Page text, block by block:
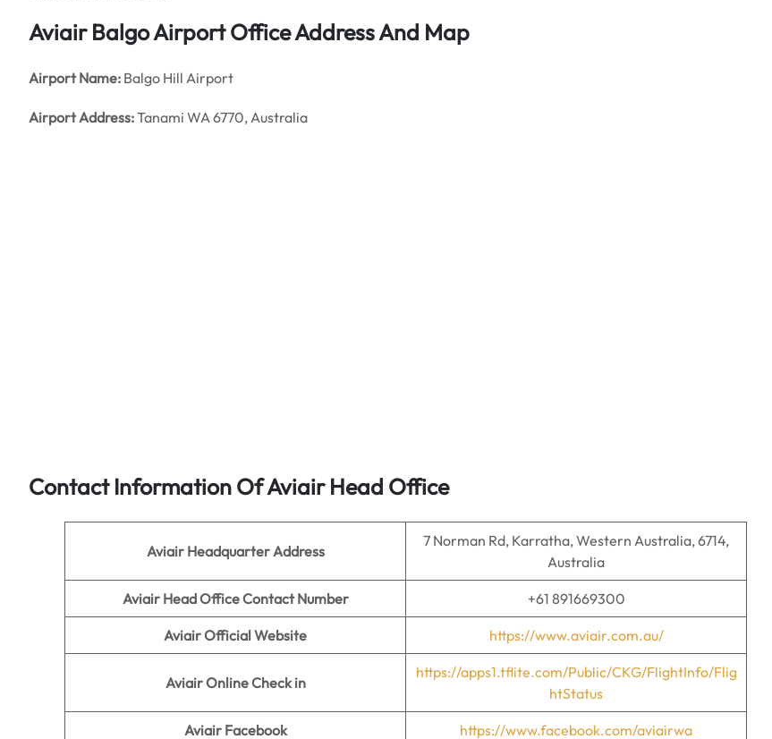
Aviair Balgo Airport Office Address And Map
Airport Name: Balgo Hill Airport
Airport Address:Tanami WA 6770, Australia
Contact Information Of Aviair Head Office
Aviair Headquarter Address
7 Norman Rd, Karratha, Western Australia, 6714,
Australia
Aviair Head Office Contact Number +61 891669300
AviairOfficial Website https://www.aviair.com.au/
AviairOnline Check in
https://apps1.tflite.com/Public/CKG/FlightInfo/Flig
htStatus
Aviair Facebook https://www.facebook.com/aviairwa